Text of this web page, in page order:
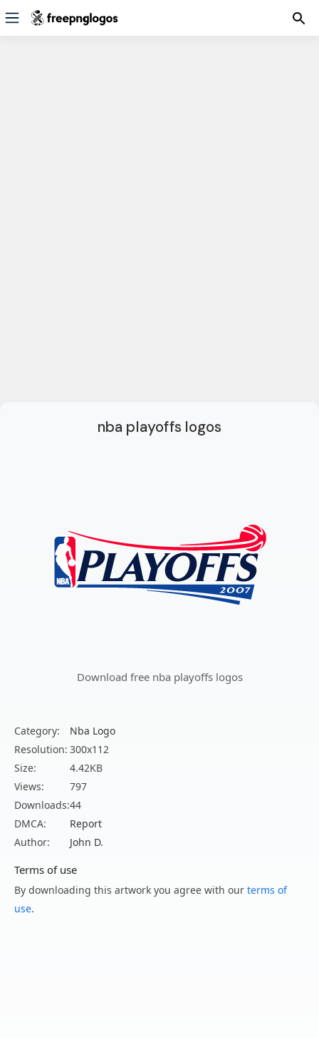
nba playoffs logos
Download free nba playoffs logos
Category:
Nba Logo
Resolution: 300x112
Size:
4.42KB
Views:
797
Downloads:44
DMCA:
Report
Author:
John D.
Terms of use
By downloading this artwork you agree with our terms of
use.